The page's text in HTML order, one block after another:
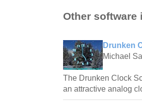
Other
Drunken
Michael
The Drunken Clock
an attractive analog